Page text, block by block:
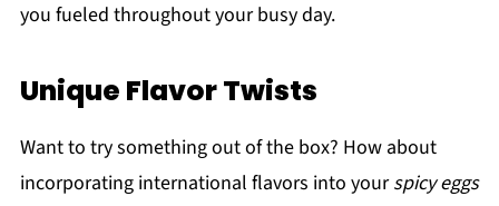
you fueled throughout your busy day.
Unique Flavor Twists
Want to try something out of the box? How about
incorporating international flavors into yourspicy eggs